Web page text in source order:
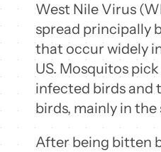
West Nile Virus
spread principally
that occur widely
US. Mosquitos
infected birds and
birds, mainly in the
After being bitten